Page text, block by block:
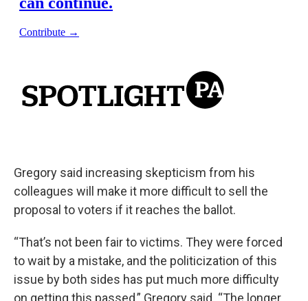
Gregory said increasing skepticism from his
colleagues will make it more difficult to sell the
proposal to voters if it reaches the ballot.
“That’s not been fair to victims. They were forced
to wait by a mistake, and the politicization of this
issue by both sides has put much more difficulty
on getting this passed,” Gregory said. “The longer